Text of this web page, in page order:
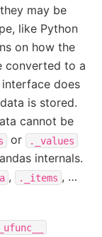
may be
like Python
on how the
converted to a
interface does
is stored.
cannot be
or ._values
internals.
, ._items , …